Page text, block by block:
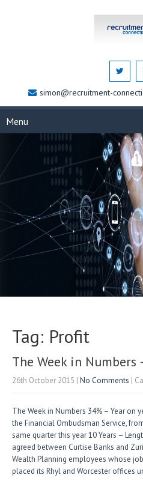
simon@recruitment-
Menu
Tag: Profit
The Week in
26th October 2015 | No Comments |
The Week in Numbers 34% – Year on
the Financial Ombudsman Service,
same quarter this year 10 Years –
agreed between Curtise Banks and
Wealth Planning employees whose
placed its Rhyl and Worcester offices